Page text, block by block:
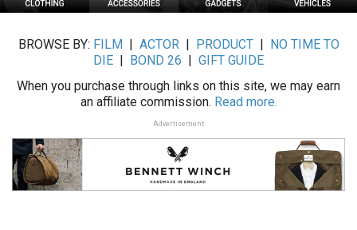
BROWSE BY: FILM ACTOR| PRODUCT|
NO TIME TO
DIE
BOND 26
GIFT GUIDE
When you purchase through links on this site, we may earn
an affiliate commission. Read more.
Advertisement